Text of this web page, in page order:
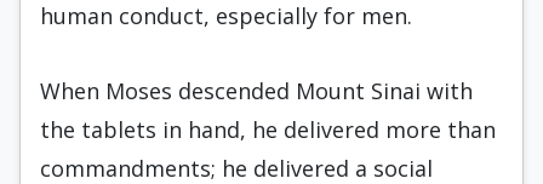
human conduct, especially for men.
When Moses descended Mount Sinai with
the tablets in hand, he delivered more than
commandments; he delivered a social